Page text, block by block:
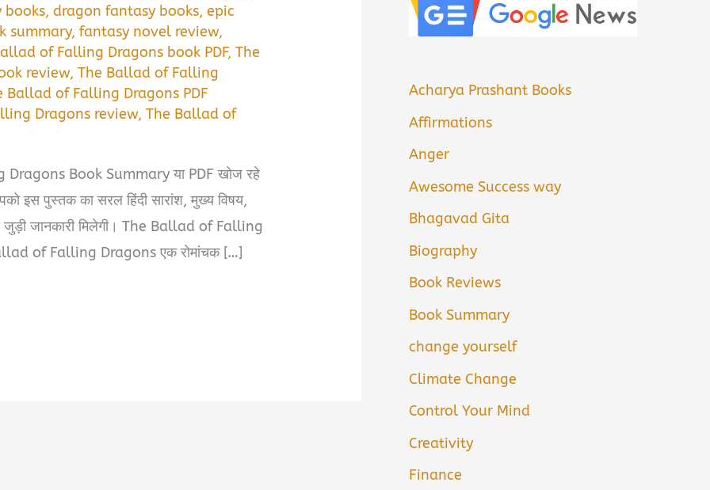
books,dragon fantasy books,epic
summary,fantasy novel review,
of Falling Dragons book PDF,The
review,The Ballad of Falling
Ballad of Falling Dragons PDF
Dragons review,The Ballad of
Book Summary या PDF खोज रहे
इस पुस्तक का सरल हिंदी सारांश, मुख्य विषय,
जुड़ी जानकारी मिलेगी। The Ballad of Falling
of Falling Dragons एक रोमांचक […]
Acharya Prashant Books
Affirmations
Anger
Awesome Success way
Bhagavad Gita
Biography
Book Reviews
Book Summary
change yourself
Climate Change
Control Your Mind
Creativity
Finance